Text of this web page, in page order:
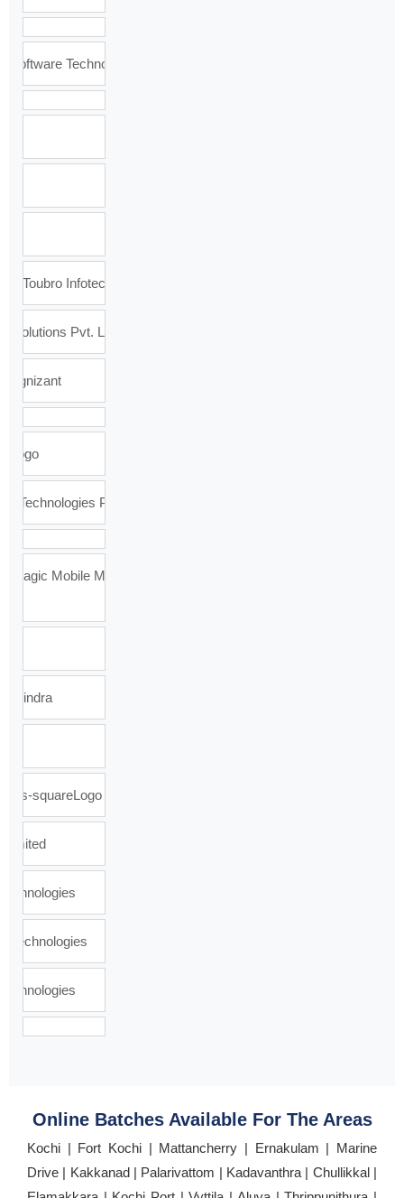
Online Batches Available For The Areas
Kochi | Fort Kochi | Mattancherry | Ernakulam | Marine
Drive | Kakkanad | Palarivattom | Kadavanthra | Chullikkal |